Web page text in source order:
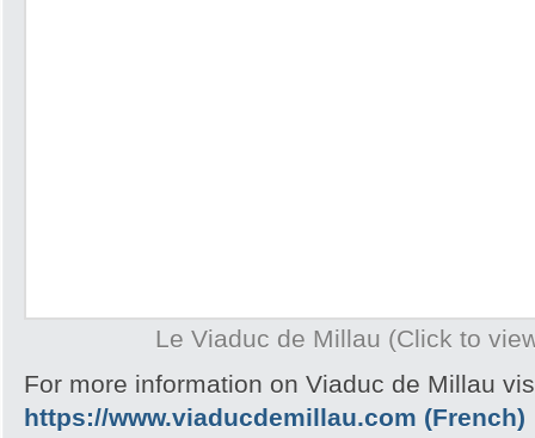
Le Viaduc de Millau (Click to
For more information on Viaduc de Millau
https://www.viaducdemillau.com (French)